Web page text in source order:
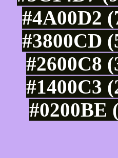
#4A00D2
#3800CD
#2600C8
#1400C3
#0200BE